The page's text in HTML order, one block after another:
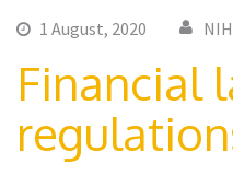
1 August, 2020
Financial